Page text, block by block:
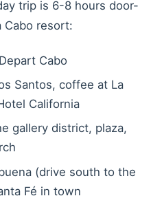
trip is 6-8 hours door-
resort:
Depart Cabo
Santos, coffee at La
California
gallery district, plaza,
(drive south to the
Fé in town